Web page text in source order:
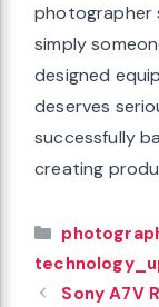
photographer
simply
designed
deserves
successfully
creating
Categories
Sony A7V